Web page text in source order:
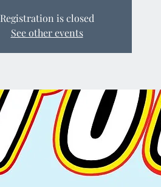
Registration is closed
See other events